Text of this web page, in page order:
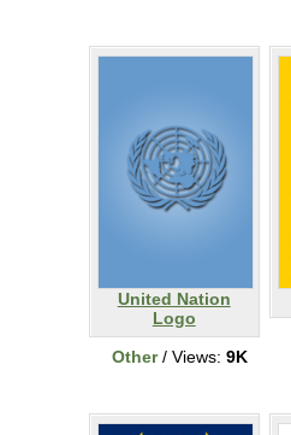
United Nation
Logo
Other/ Views: 9K